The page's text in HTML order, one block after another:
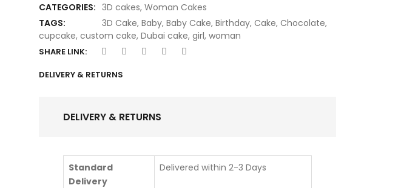
CATEGORIES: 3D cakes, Woman Cakes
TAGS:
3D Cake, Baby, Baby Cake, Birthday, Cake, Chocolate,
cupcake, custom cake, Dubai cake, girl, woman
SHARE LINK:
DELIVERY & RETURNS
DELIVERY & RETURNS
Standard
Delivery
Delivered within 2-3 Days